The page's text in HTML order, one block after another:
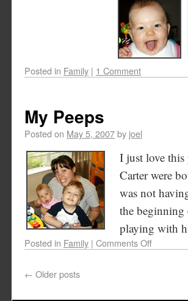
Posted in Family | 1 Comment
My Peeps
Posted on May 5, 2007by joel
I just love this
Carter were
was not
the beginning
playing with
Posted in Family | Comments Off
← Older posts